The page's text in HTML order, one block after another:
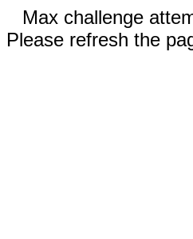
Max challenge
Please refresh the